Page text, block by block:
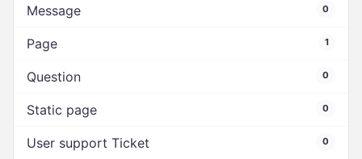
Message 0
Page 1
Question 0
Static page 0
User support Ticket 0